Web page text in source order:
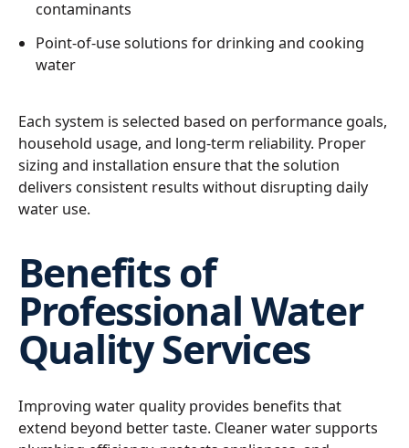
contaminants
Point-of-use solutions for drinking and cooking
water
Each system is selected based on performance goals,
household usage, and long-term reliability. Proper
sizing and installation ensure that the solution
delivers consistent results without disrupting daily
water use.
Benefits of
Professional Water
Quality Services
Improving water quality provides benefits that
extend beyond better taste. Cleaner water supports